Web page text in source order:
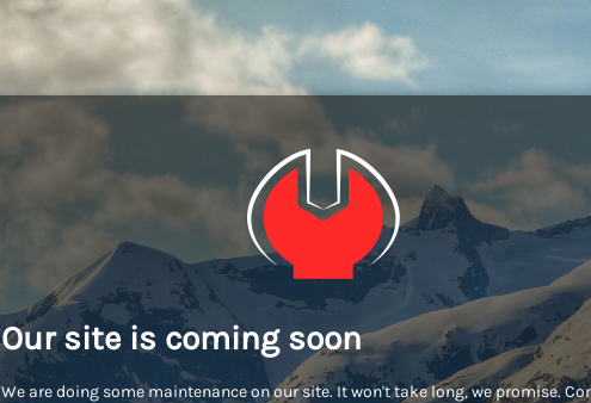
Our site is coming soon
We are doing some maintenance on our site. It won't take long, we promise.